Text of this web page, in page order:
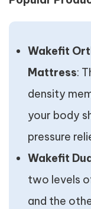
Wakefit
Mattress:
density
your body
pressure
Wakefit
two levels
and the